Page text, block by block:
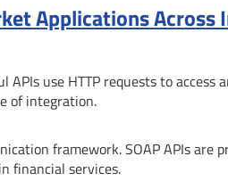
Applications Across
use HTTP requests to access
of integration.
framework. SOAP APIs
financial services.